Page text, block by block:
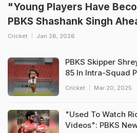
"Young Players Have
PBKS Shashank Singh
Cricket Jan 26, 2026
PBKS Skipper
85 In Intra-Squad
Cricket Mar 20, 2025
"Used To Watch
Videos": PBKS